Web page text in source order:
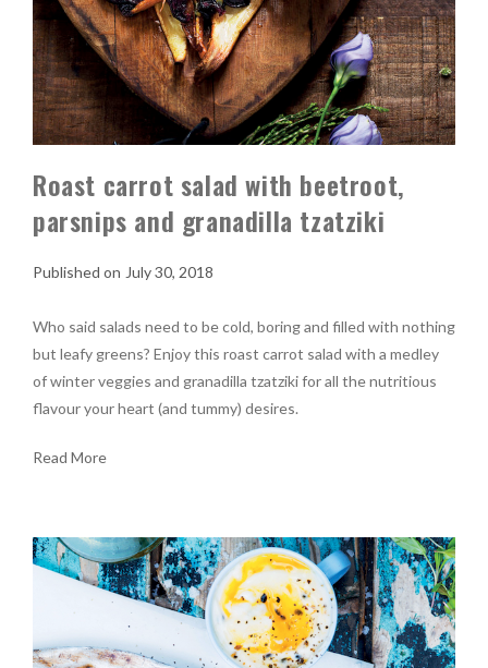
Roast carrot salad with beetroot,
parsnips and granadilla tzatziki
July 30, 2018
Who said salads need to be cold, boring and filled with nothing
but leafy greens? Enjoy this roast carrot salad with a medley
of winter veggies and granadilla tzatziki for all the nutritious
flavour your heart (and tummy) desires.
Read More